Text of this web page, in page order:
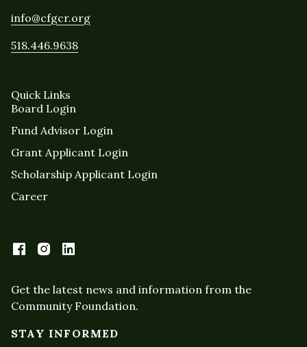
info@cfgcr.org
518.446.9638
Quick Links
Board Login
Fund Advisor Login
Grant Applicant Login
Scholarship Applicant Login
Career
Get the latest news and information from the
Community Foundation.
STAY INFORMED